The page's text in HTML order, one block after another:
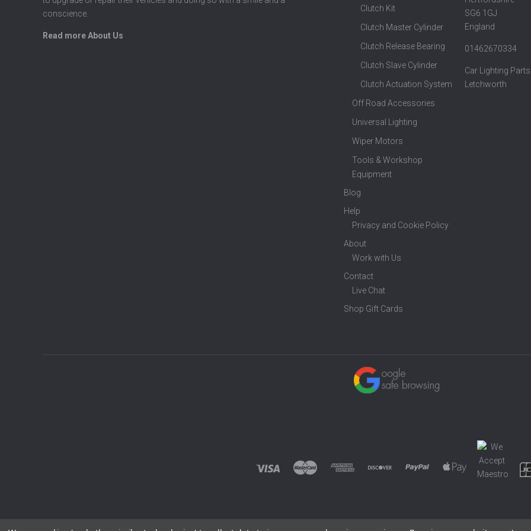
conscience.
Read more About Us
Clutch Kit
Clutch Master Cylinder
Clutch Release Bearing
Clutch Slave Cylinder
Clutch Actuation System
Off Road Accessories
Universal Lighting
Wiper Motors
Tools & Workshop
Equipment
Blog
Help
Privacy and Cookie Policy
About
Work with Us
Contact
Live Chat
Shop Gift Cards
SG6 1GJ
England
01462670334
Car Lighting
Letchworth